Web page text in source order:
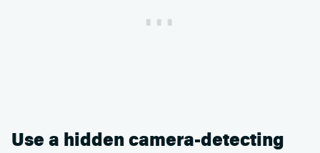
Use a hidden camera-detecting